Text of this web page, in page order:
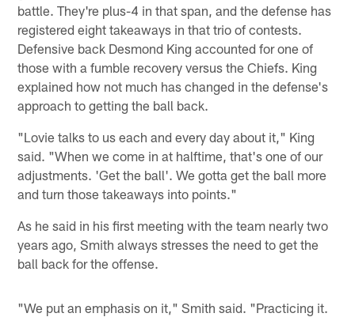
battle. They're plus-4 in that span, and the defense has
registered eight takeaways in that trio of contests.
Defensive back Desmond King accounted for one of
those with a fumble recovery versus the Chiefs. King
explained how not much has changed in the defense's
approach to getting the ball back.
"Lovie talks to us each and every day about it," King
said. "When we come in at halftime, that's one of our
adjustments. 'Get the ball'. We gotta get the ball more
and turn those takeaways into points."
As he said in his first meeting with the team nearly two
years ago, Smith always stresses the need to get the
ball back for the offense.
"We put an emphasis on it," Smith said. "Practicing it.